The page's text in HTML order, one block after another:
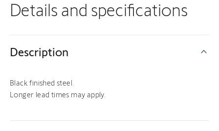
Details and specifications
Description
Black finished steel.
Longer lead times may apply.